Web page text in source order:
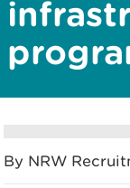
By NRW